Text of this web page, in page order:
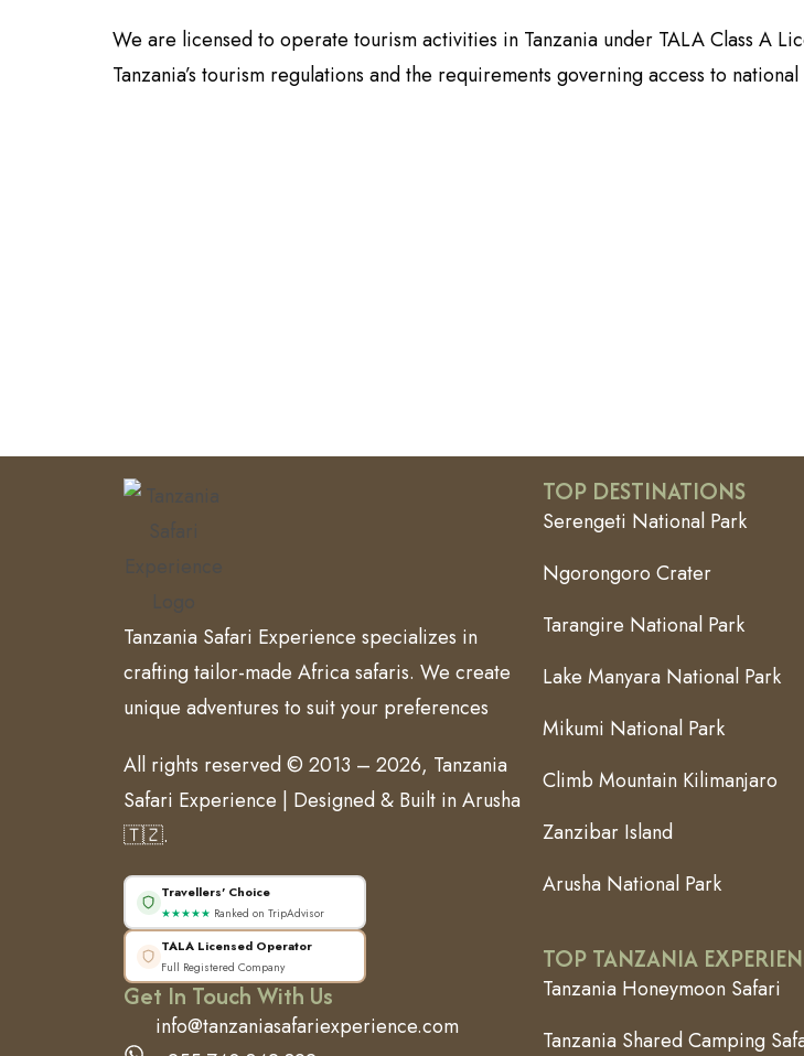
We are licensed to operate tourism activities in Tanzania under TALA Class A
Tanzania’s tourism regulations and the requirements governing access to
Tanzania Safari Experience specializes in
crafting tailor-made Africa safaris. We create
unique adventures to suit your preferences
All rights reserved © 2013 – 2026, Tanzania
Safari Experience | Designed & Built in Arusha
🇹🇿.
Travellers' Choice
★★★★★ Ranked on TripAdvisor
TALA Licensed Operator
Full Registered Company
Get In Touch With Us
info@tanzaniasafariexperience.com
TOP DESTINATIONS
Serengeti National Park
Ngorongoro Crater
Tarangire National Park
Lake Manyara National Park
Mikumi National Park
Climb Mountain Kilimanjaro
Zanzibar Island
Arusha National Park
TOP TANZANIA
Tanzania Honeymoon Safari
Tanzania Shared Camping